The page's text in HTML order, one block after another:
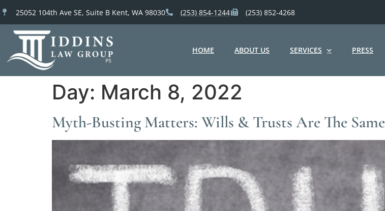
25052 104th Ave SE, Suite B Kent, WA 98030 (253) 854-1244 (253) 852-4268
HOME ABOUT US SERVICES PRESS
Day: March 8, 2022
Myth-Busting Matters: Wills & Trusts Are The Same